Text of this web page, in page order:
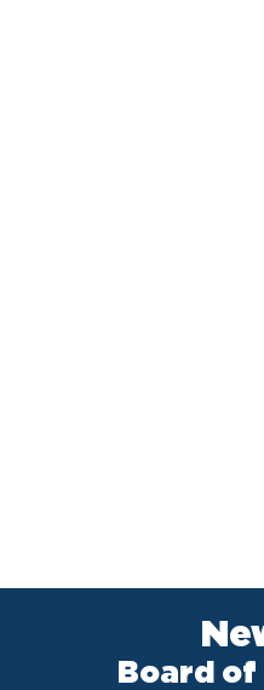
Board